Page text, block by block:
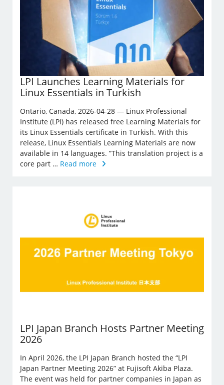
LPI Launches Learning Materials for
Linux Essentials in Turkish
Ontario, Canada, 2026-04-28 — Linux Professional
Institute (LPI) has released free Learning Materials for
its Linux Essentials certificate in Turkish. With this
release, Linux Essentials Learning Materials are now
available in 14 languages. ”This translation project is a
core part … Read more
LPI Japan Branch Hosts Partner Meeting
2026
In April 2026, the LPI Japan Branch hosted the “LPI
Japan Partner Meeting 2026” at Fujisoft Akiba Plaza.
The event was held for partner companies in Japan as